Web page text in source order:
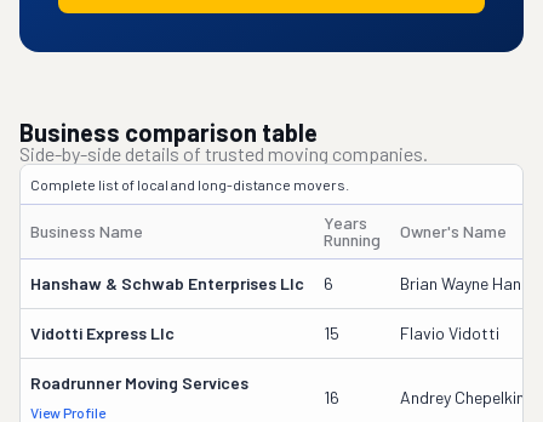
Business comparison table
Side-by-side details of trusted moving companies.
Complete list of local and long-distance movers.
Business Name
Years
Running
Owner's Name
Hanshaw & Schwab Enterprises Llc 6 Brian Wayne
Vidotti Express Llc 15 Flavio Vidotti
Roadrunner Moving Services
View Profile
16 Andrey Chepelkin